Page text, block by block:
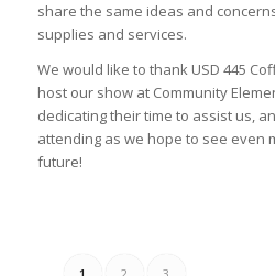
share the same ideas and
supplies and services.
We would like to thank USD 445
host our show at Community
dedicating their time to assist us,
attending as we hope to see even
future!